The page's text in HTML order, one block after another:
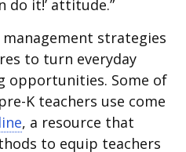
do it!’ attitude.”
strategies
to turn everyday
opportunities. Some of
K teachers use come
, a resource that
to equip teachers